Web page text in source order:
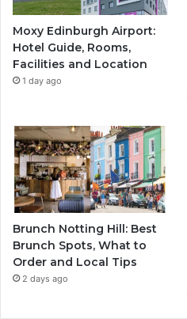
Moxy Edinburgh Airport:
Hotel Guide, Rooms,
Facilities and Location
1 day ago
Brunch Notting Hill: Best
Brunch Spots, What to
Order and Local Tips
2 days ago